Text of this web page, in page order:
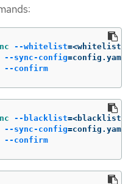
--whitelist=
--sync-config=
--confirm
--blacklist=
--sync-config=
--confirm